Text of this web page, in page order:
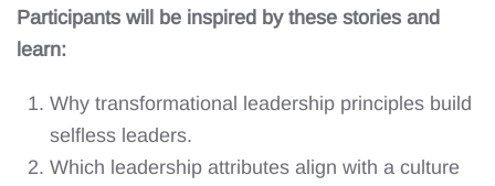
Participants will be inspired by these stories and
learn:
Why transformational leadership principles build
selfless leaders.
Which leadership attributes align with a culture